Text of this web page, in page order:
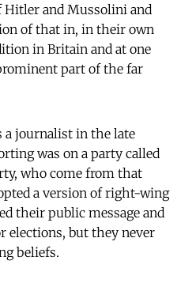
Hitler and Mussolini and
of that in, in their own
in Britain and at one
part of the far
a journalist in the late
was on a party called
who come from that
a version of right-wing
their public message and
elections, but they never
beliefs.